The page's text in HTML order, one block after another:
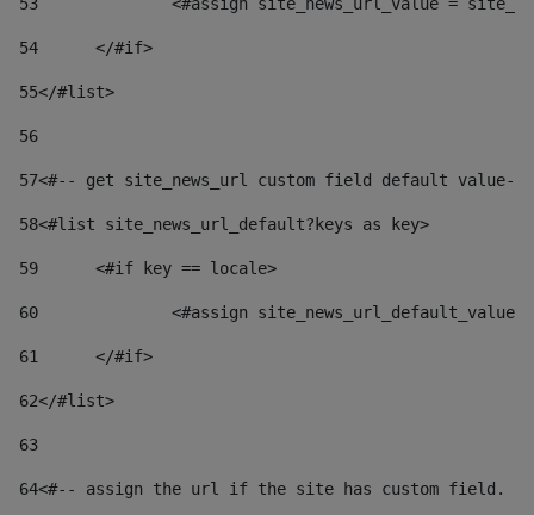
54
	</#if>
55</#list>
56
57<#-- get site_news_url custom field default value--
58<#list site_news_url_default?keys as key>
59
	<#if key == locale>
60
<#assign
61
	</#if>
62</#list>
63
64<#-- assign the url if the site has custom field.